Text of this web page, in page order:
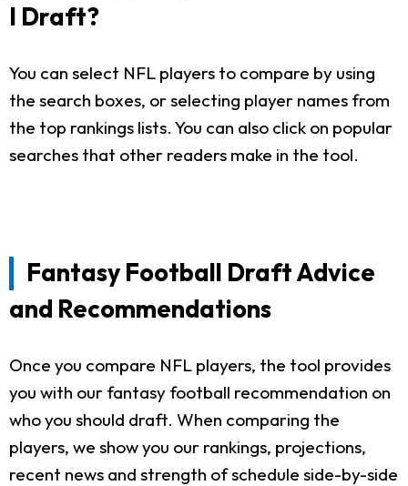
I Draft?
You can select NFL players to compare by using
the search boxes, or selecting player names from
the top rankings lists. You can also click on popular
searches that other readers make in the tool.
Fantasy Football Draft Advice
and Recommendations
Once you compare NFL players, the tool provides
you with our fantasy football recommendation on
who you should draft. When comparing the
players, we show you our rankings, projections,
recent news and strength of schedule side-by-side